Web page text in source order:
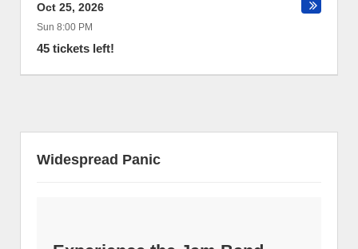
Oct 25, 2026
Sun 8:00 PM
45 tickets left!
Widespread Panic